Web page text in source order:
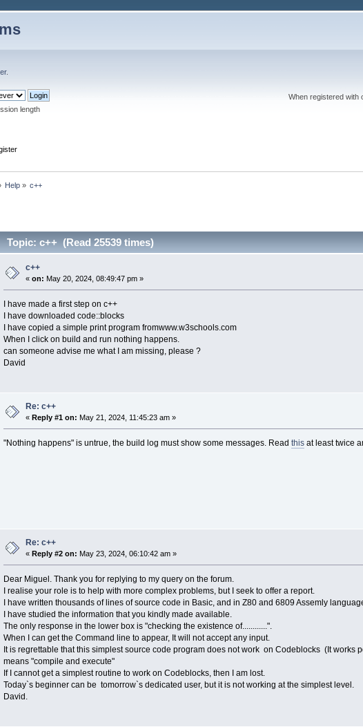
.
length
When registered with
Help » c++
Topic: c++ (Read 25539 times)
c++
«on: May 20, 2024, 08:49:47 pm »
I have made a first step on c++
I have downloaded code::blocks
I have copied a simple print program fromwww.w3schools.com
When I click on build and run nothing happens.
can someone advise me what I am missing, please ?
David
Re: c++
« Reply #1 on: May 21, 2024, 11:45:23 am »
"Nothing happens" is untrue, the build log must show some messages. Read thisat least twice
Re: c++
« Reply #2 on: May 23, 2024, 06:10:42 am »
Dear Miguel. Thank you for replying to my query on the forum.
I realise your role is to help with more complex problems, but I seek to offer a report.
I have written thousands of lines of source code in Basic, and in Z80 and 6809 Assemly
I have studied the information that you kindly made available.
The only response in the lower box is "checking the existence of............".
When I can get the Command line to appear, It will not accept any input.
It is regrettable that this simplest source code program does not work on Codeblocks (It works
means "compile and execute"
If I cannot get a simplest routine to work on Codeblocks, then I am lost.
Today`s beginner can be tomorrow`s dedicated user, but it is not working at the simplest level.
David.